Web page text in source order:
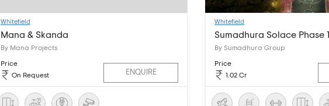
Whitefield
Mana & Skanda
By Mana Projects
Price
On Request
ENQUIRE
Whitefield
Sumadhura Solace Phase 1
By Sumadhura Group
Price
1.02 Cr